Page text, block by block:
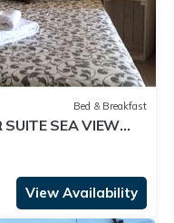
Bed & Breakfast
SUITE SEA VIEW
View Availability